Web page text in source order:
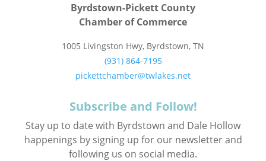
Byrdstown-Pickett County
Chamber of Commerce
1005 Livingston Hwy, Byrdstown, TN
(931) 864-7195
pickettchamber@twlakes.net
Subscribe and Follow!
Stay up to date with Byrdstown and Dale Hollow
happenings by signing up for our newsletter and
following us on social media.